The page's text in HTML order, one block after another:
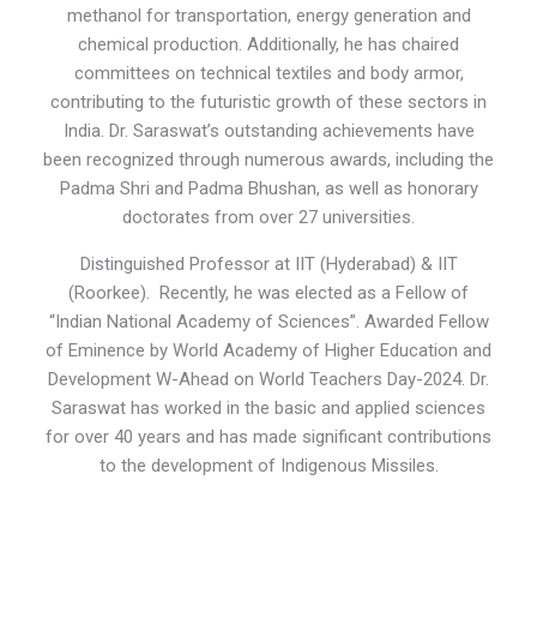
methanol for transportation, energy generation and
chemical production. Additionally, he has chaired
committees on technical textiles and body armor,
contributing to the futuristic growth of these sectors in
India. Dr. Saraswat’s outstanding achievements have
been recognized through numerous awards, including the
Padma Shri and Padma Bhushan, as well as honorary
doctorates from over 27 universities.
Distinguished Professor at IIT (Hyderabad) & IIT
(Roorkee). Recently, he was elected as a Fellow of
“Indian National Academy of Sciences”. Awarded Fellow
of Eminence by World Academy of Higher Education and
Development W-Ahead on World Teachers Day-2024. Dr.
Saraswat has worked in the basic and applied sciences
for over 40 years and has made significant contributions
to the development of Indigenous Missiles.